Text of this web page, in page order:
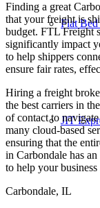
Flat
JIT
Finding a great
that your freight is
budget. FTL Freight
significantly impact
to help shippers
ensure fair rates,
Hiring a freight
the best carriers in
of contact to
many cloud-based
ensuring that the
in Carbondale has
to help your business
Carbondale, IL